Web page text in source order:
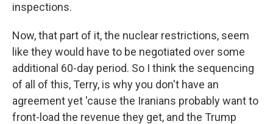
inspections.
Now, that part of it, the nuclear restrictions, seem
like they would have to be negotiated over some
additional 60-day period. So I think the sequencing
of all of this, Terry, is why you don't have an
agreement yet 'cause the Iranians probably want to
front-load the revenue they get, and the Trump